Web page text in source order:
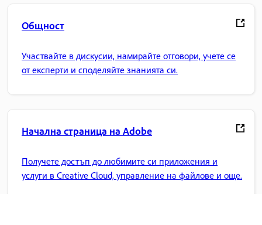
Общност
Участвайте в дискусии, намирайте отговори, учете се
от експерти и споделяйте знанията си.
Начална страница на Adobe
Получете достъп до любимите си приложения и
услуги в Creative Cloud, управление на файлове и още.